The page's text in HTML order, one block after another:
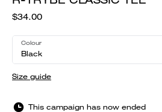
$34.00
Colour
Black
Size guide
This campaign has now ended